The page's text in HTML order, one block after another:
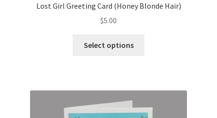
Lost Girl Greeting Card (Honey Blonde Hair)
$5.00
Select options
variants.
options